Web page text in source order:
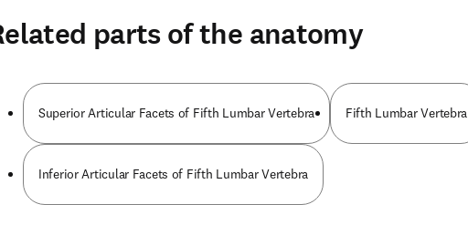
parts of the anatomy
Superior Articular Facets of Fifth Lumbar Vertebra Fifth Lumbar Vertebra
Inferior Articular Facets of Fifth Lumbar Vertebra